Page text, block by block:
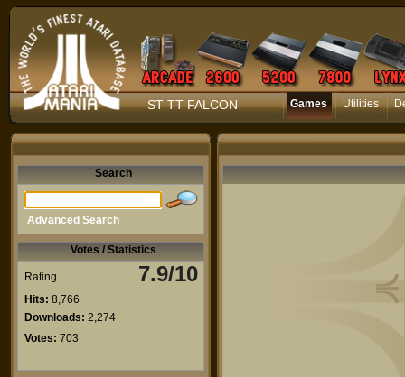
ST TT FALCON Games Utilities
Search
Advanced Search
Votes / Statistics
Rating 7.9/10
Hits: 8,766
Downloads: 2,274
Votes: 703